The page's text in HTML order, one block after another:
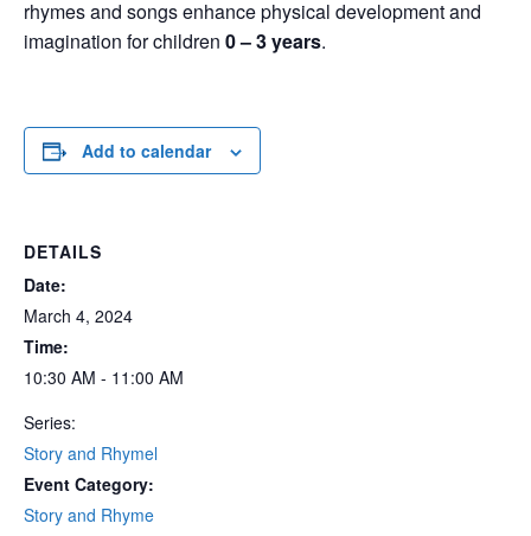
rhymes and songs enhance physical development and
imagination for children 0 – 3 years.
Add to calendar
DETAILS
Date:
March 4, 2024
Time:
10:30 AM - 11:00 AM
Series:
Story and Rhymel
Event Category:
Story and Rhyme